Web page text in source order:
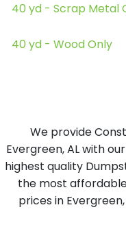
40 yd - Scrap Metal
40 yd - Wood Only
We provide
Evergreen, AL with
highest quality
the most
prices in